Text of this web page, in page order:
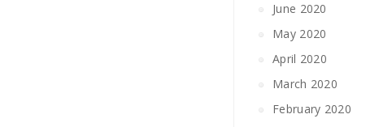
June 2020
May 2020
April 2020
March 2020
February 2020